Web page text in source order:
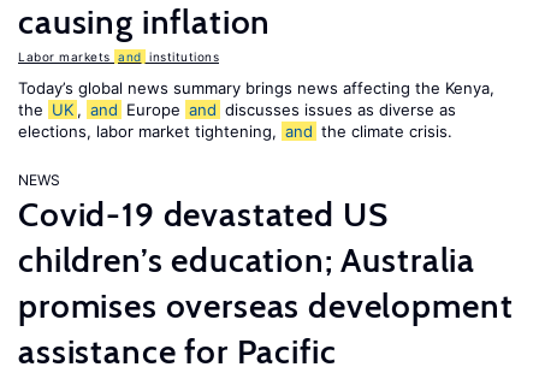
causing inflation
Labor markets and institutions
Today’s global news summary brings news affecting the Kenya,
the UK , and Europe and discusses issues as diverse as
elections, labor market tightening, and the climate crisis.
NEWS
Covid-19 devastated US
children’s education; Australia
promises overseas development
assistance for Pacific